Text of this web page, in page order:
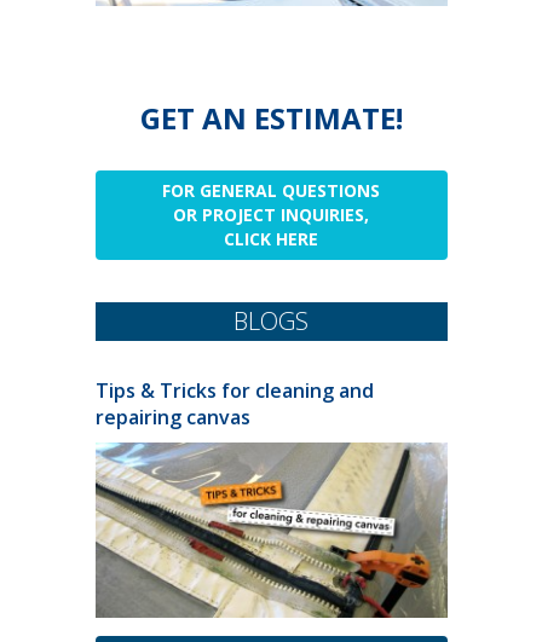
GET AN ESTIMATE!
FOR GENERAL QUESTIONS
OR PROJECT INQUIRIES,
CLICK HERE
BLOGS
Tips & Tricks for cleaning and
repairing canvas